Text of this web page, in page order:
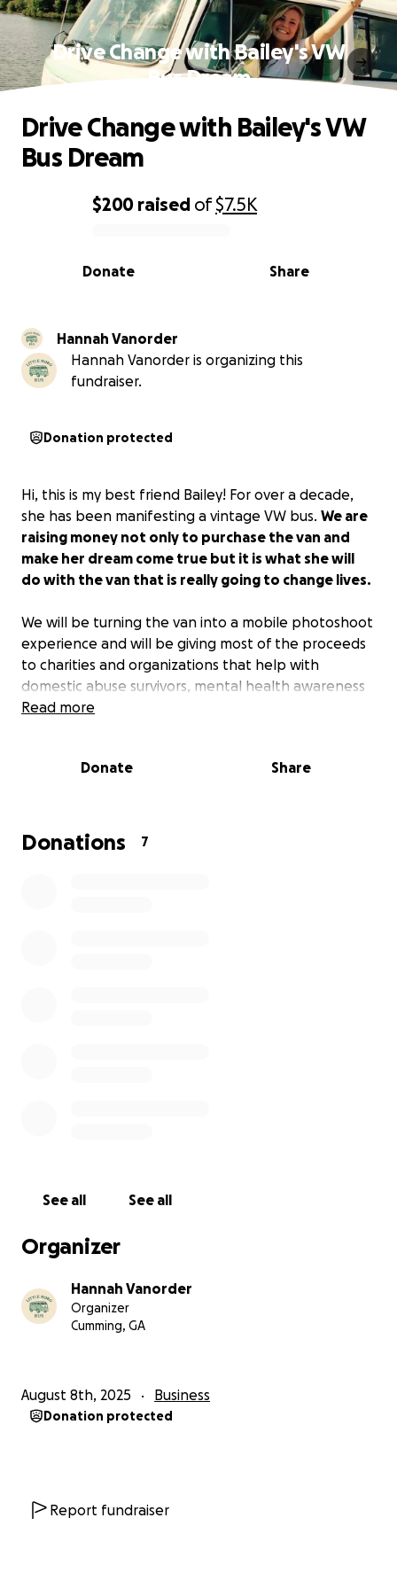
Drive Change with Bailey's VW
Bus Dream
0% complete
$200 raised of$7.5K
Share
Donate
Drive Change with Bailey's VW
Bus Dream
Hannah Vanorder
Hannah Vanorder is organizing this
fundraiser.
Donation protected
Hi, this is my best friend Bailey! For over a decade,
she has been manifesting a vintage VW bus. We are
raising money not only to purchase the van and
make her dream come true but it is what she will
do with the van that is really going to change lives.
We will be turning the van into a mobile photoshoot
experience and will be giving most of the proceeds
to charities and organizations that help with
domestic abuse survivors, mental health awareness
and misdiagnoses, as well as animal shelters!
Read more
Donate Share
Donations 7
See all See all
Organizer
Hannah Vanorder
Organizer
Cumming, GA
August 8th, 2025 Business
Donation protected
Report fundraiser